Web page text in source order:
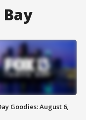
Bay
Goodies: August 6,